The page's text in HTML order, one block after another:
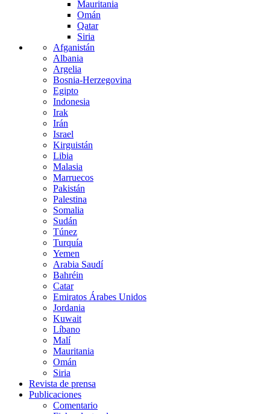
Mauritania
Omán
Qatar
Siria
Afganistán
Albania
Argelia
Bosnia-Herzegovina
Egipto
Indonesia
Irak
Irán
Israel
Kirguistán
Libia
Malasia
Marruecos
Pakistán
Palestina
Somalia
Sudán
Túnez
Turquía
Yemen
Arabia Saudí
Bahréin
Catar
Emiratos Árabes Unidos
Jordania
Kuwait
Líbano
Malí
Mauritania
Omán
Siria
Revista de prensa
Publicaciones
Comentario